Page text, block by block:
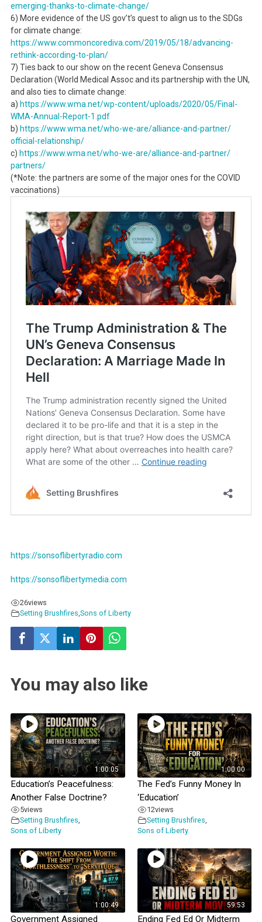
emerging-thanks-to-climate-change/
6) More evidence of the US gov’t’s quest to align us to the SDGs
for climate change:
https://www.commoncorediva. com/2019/05/18/advancing-
rethink-according-to-plan/
7) Ties back to our show on the recent Geneva Consensus
Declaration (World Medical Assoc and its partnership with the UN,
and also ties to climate change:
a) https://www.wma.net/wp-content/uploads/2020/05/Final-
WMA-Annual-Report-1.pdf
b) https://www.wma.net/who-we-are/alliance-and-partner/
official-relationship/
c) https://www.wma.net/who-we-are/alliance-and-partner/
partners/
(*Note: the partners are some of the major ones for the COVID
vaccinations)
https://sonsoflibertyradio.com
https://sonsoflibertymedia.com
26views
Setting Brushfires Sons of Liberty
You may also like
1:00:05
Education’s Peacefulness:
Another False Doctrine?
5views
Setting Brushfires,
Sons of Liberty
1:00:00
The Fed’s Funny Money In
‘Education’
12views
Setting Brushfires,
Sons of Liberty
1:00:49
Government Assigned
59:53
Ending Fed Ed Or Midterm